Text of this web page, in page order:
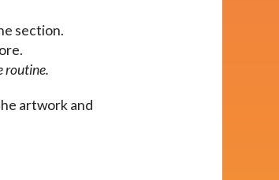
section.
routine.
artwork and